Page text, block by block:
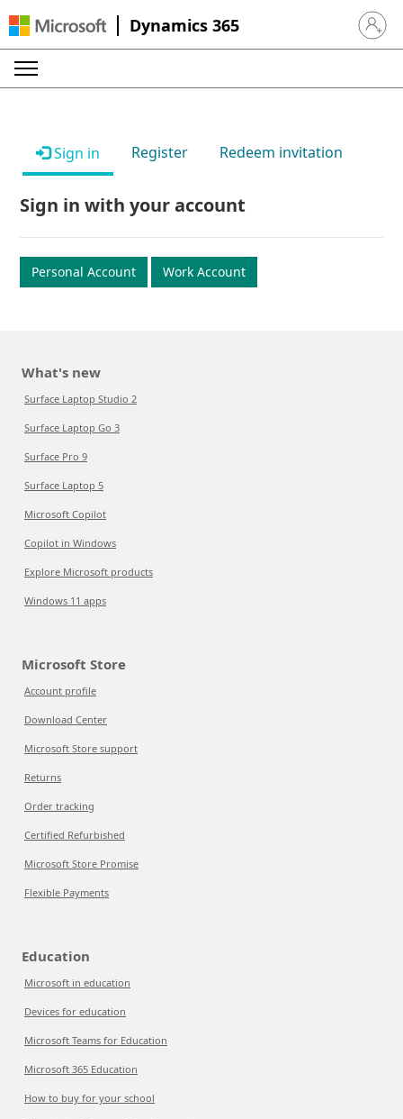
Dynamics 365 Sign in
Sign in Register Redeem invitation
Sign in with your account
Personal Account Work Account
What's new
Surface Laptop Studio 2
Surface Laptop Go 3
Surface Pro 9
Surface Laptop 5
Microsoft Copilot
Copilot in Windows
Explore Microsoft products
Windows 11 apps
Microsoft Store
Account profile
Download Center
Microsoft Store support
Returns
Order tracking
Certified Refurbished
Microsoft Store Promise
Flexible Payments
Education
Microsoft in education
Devices for education
Microsoft Teams for Education
Microsoft 365 Education
How to buy for your school